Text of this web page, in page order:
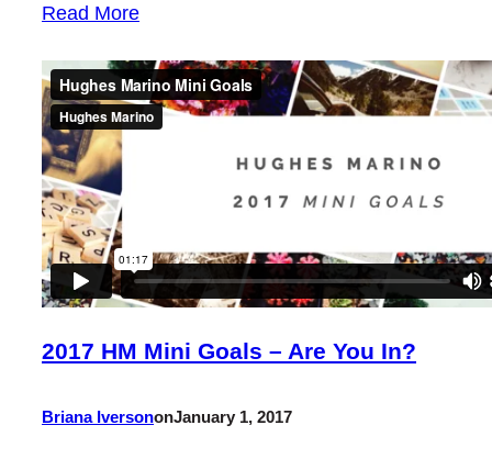
Read More
2017 HM Mini Goals – Are You In?
Briana IversononJanuary 1, 2017